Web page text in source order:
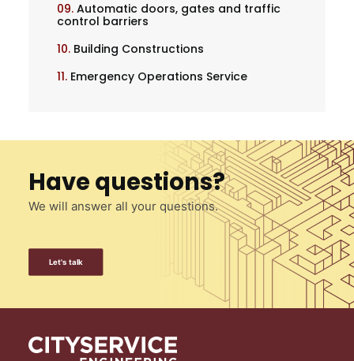
09. Automatic doors, gates and traffic
control barriers
10. Building Constructions
11. Emergency Operations Service
Have questions?
We will answer all your questions.
Let's talk